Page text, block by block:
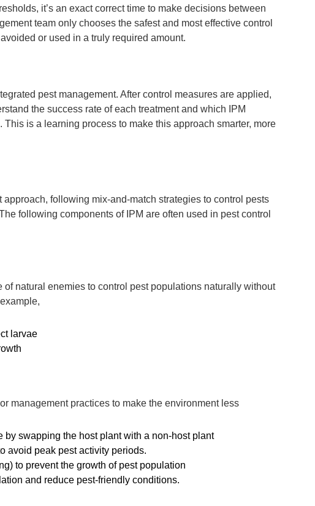
it’s an exact correct time to make decisions between
team only chooses the safest and most effective control
or used in a truly required amount.
pest management. After control measures are applied,
the success rate of each treatment and which IPM
is a learning process to make this approach smarter, more
following mix-and-match strategies to control pests
following components of IPM are often used in pest control
natural enemies to control pest populations naturally without
larvae
management practices to make the environment less
by swapping the host plant with a non-host plant
avoid peak pest activity periods.
to prevent the growth of pest population
and reduce pest-friendly conditions.